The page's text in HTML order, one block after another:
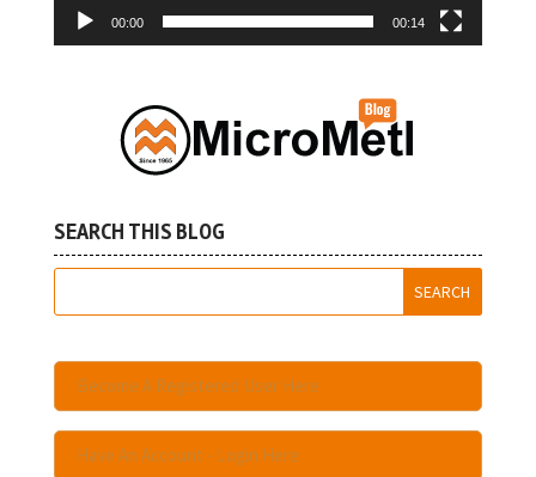
00:00 00:14
SEARCH THIS BLOG
Become A Registered User Here
Have An Account - Login Here